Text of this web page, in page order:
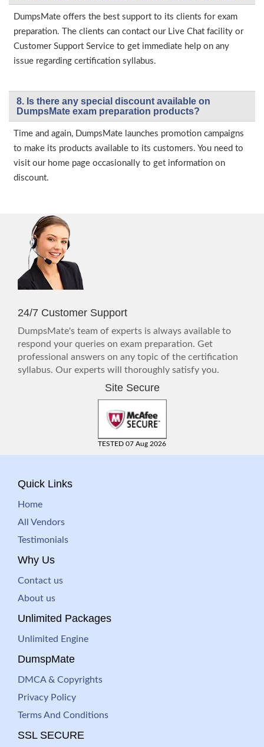
DumpsMate offers the best support to its clients for exam
preparation. The clients can contact our Live Chat facility or
Customer Support Service to get immediate help on any
issue regarding certification syllabus.
8. Is there any special discount available on
DumpsMate exam preparation products?
Time and again, DumpsMate launches promotion campaigns
to make its products available to its customers. You need to
visit our home page occasionally to get information on
discount.
24/7 Customer Support
DumpsMate's team of experts is always available to
respond your queries on exam preparation. Get
professional answers on any topic of the certification
syllabus. Our experts will thoroughly satisfy you.
Site Secure
TESTED 07 Aug 2026
Quick Links
Home
All Vendors
Testimonials
Why Us
Contact us
About us
Unlimited Packages
Unlimited Engine
DumspMate
DMCA & Copyrights
Privacy Policy
Terms And Conditions
SSL SECURE